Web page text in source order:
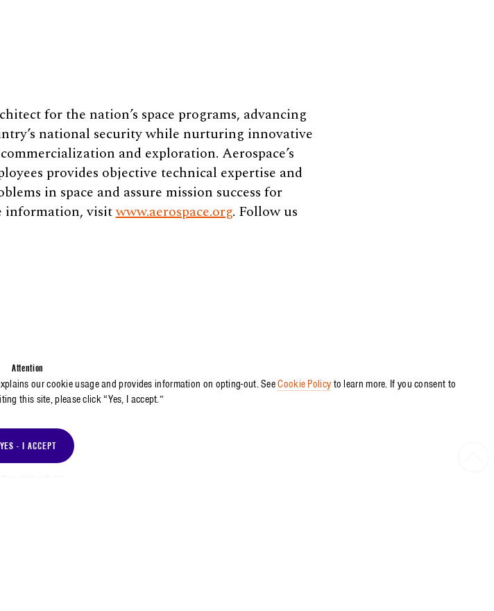
Attention
our cookie usage and provides information on opting-out. SeeCookie Policy to learn more. If you consent to
this site, please click “Yes, I accept.”
YES - I ACCEPT
for the nation’s space programs, advancing
national security while nurturing innovative
and exploration. Aerospace’s
provides objective technical expertise and
in space and assure mission success for
information, visitwww.aerospace.org. Follow us